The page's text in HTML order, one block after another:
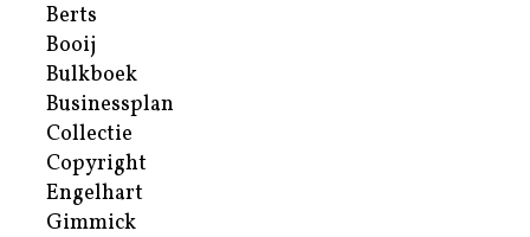
Berts
Booij
Bulkboek
Businessplan
Collectie
Copyright
Engelhart
Gimmick